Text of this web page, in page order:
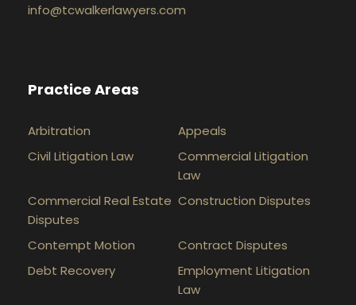
info@tcwalkerlawyers.com
Practice Areas
Arbitration
Appeals
Civil Litigation Law
Commercial Litigation
Law
Commercial Real Estate
Disputes
Construction Disputes
Contempt Motion
Contract Disputes
Debt Recovery
Employment Litigation
Law